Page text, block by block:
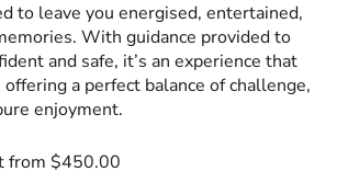
to leave you energised, entertained,
With guidance provided to
and safe, it’s an experience that
offering a perfect balance of challenge,
enjoyment.
from $450.00